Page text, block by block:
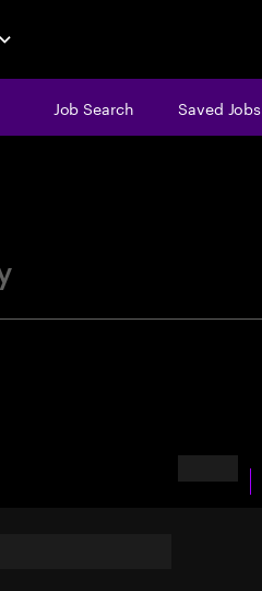
Job Search Saved Jobs